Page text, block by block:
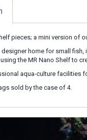
pieces; a mini version of
home for small
the MR Nano Shelf to
aqua-culture facilities
sold by the case of 4.